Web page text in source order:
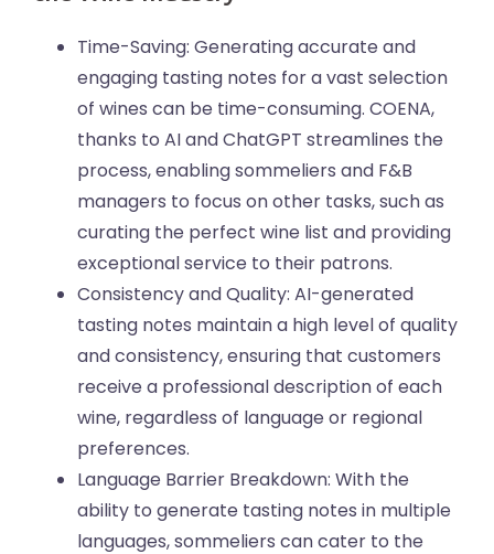
Time-Saving: Generating accurate and
engaging tasting notes for a vast selection
of wines can be time-consuming. COENA,
thanks to AI and ChatGPT streamlines the
process, enabling sommeliers and F&B
managers to focus on other tasks, such as
curating the perfect wine list and providing
exceptional service to their patrons.
Consistency and Quality: AI-generated
tasting notes maintain a high level of quality
and consistency, ensuring that customers
receive a professional description of each
wine, regardless of language or regional
preferences.
Language Barrier Breakdown: With the
ability to generate tasting notes in multiple
languages, sommeliers can cater to the